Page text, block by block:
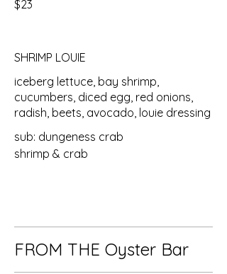
$23
SHRIMP LOUIE
iceberg lettuce, bay shrimp,
cucumbers, diced egg, red onions,
radish, beets, avocado, louie dressing
sub: dungeness crab
shrimp & crab
FROM THE Oyster Bar